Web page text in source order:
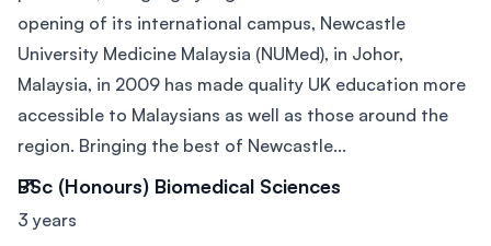
opening of its international campus, Newcastle
University Medicine Malaysia (NUMed), in Johor,
Malaysia, in 2009 has made quality UK education more
accessible to Malaysians as well as those around the
region. Bringing the best of Newcastle...
BSc (Honours) Biomedical Sciences
3 years